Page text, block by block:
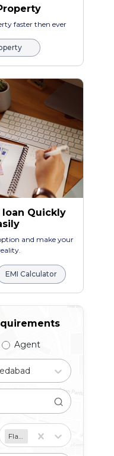
faster then ever
Quickly
and make your
EMI Calculator
Agent
Flat/Apartment